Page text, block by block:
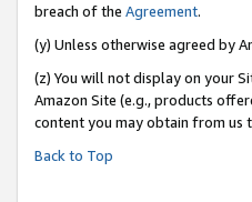
breach of the Agreement.
(y) Unless otherwise agreed by
(z) You will not display on your
Amazon Site (e.g., products
content you may obtain from us
Back to Top